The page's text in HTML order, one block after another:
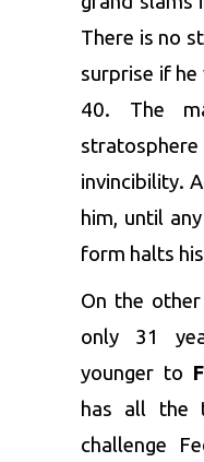
There is no
surprise if
40. The
invincibility.
him, until
form halts
On the
only 31
younger to
has all the
challenge